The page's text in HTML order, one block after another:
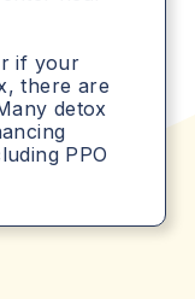
if your
there are
detox
PPO